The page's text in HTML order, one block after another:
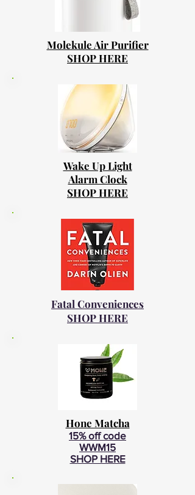
Molekule Air Purifier
SHOP HERE
Wake Up Light
Alarm Clock
SHOP HERE
Fatal Conveniences
SHOP HERE
Hone Matcha
15% off code
WWM15
SHOP HERE